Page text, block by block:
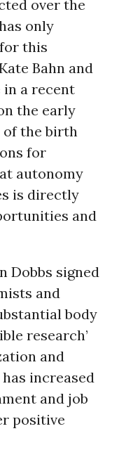
over the
only
this
Bahn and
in a recent
the early
of the birth
for
autonomy
is directly
and
Dobbs signed
and
body
research’
and
has increased
and job
positive